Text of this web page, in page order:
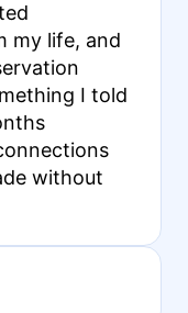
my life, and
I told
without